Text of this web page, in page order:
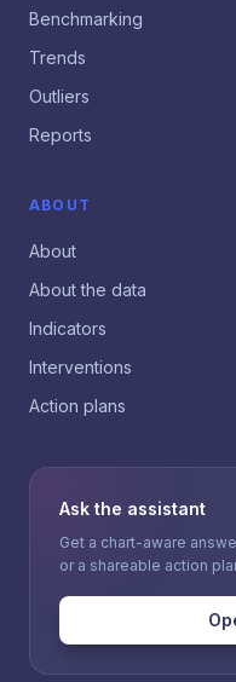
Benchmarking
Trends
Outliers
Reports
ABOUT
About
About the data
Indicators
Interventions
Action plans
Ask the assistant
Get a chart-aware
or a shareable action